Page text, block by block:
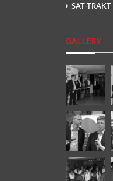
SAT-
GALLERY